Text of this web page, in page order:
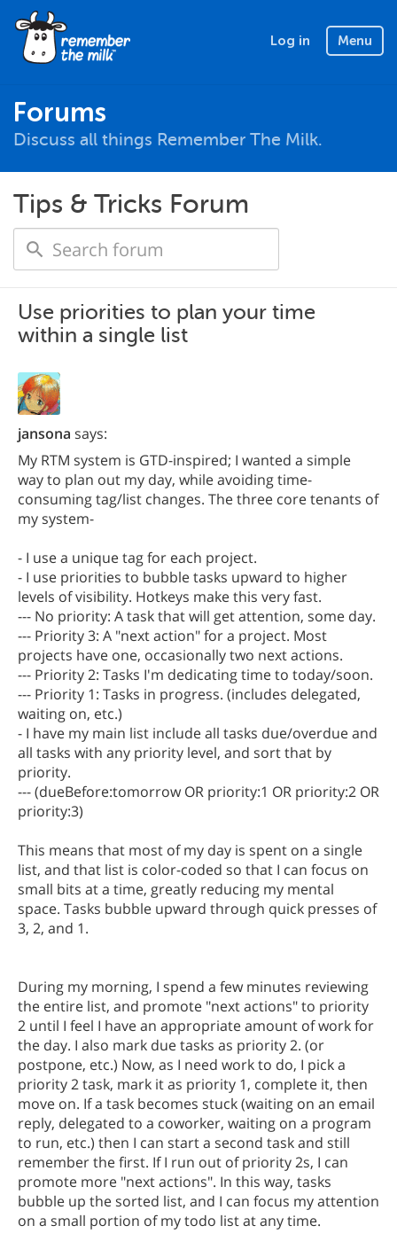
Log in Menu
Forums
Discuss all things Remember The Milk.
Tips & Tricks Forum
Use priorities to plan your time
within a single list
jansona says:
My RTM system is GTD-inspired; I wanted a simple
way to plan out my day, while avoiding time-
consuming tag/list changes. The three core tenants of
my system-
- I use a unique tag for each project.
- I use priorities to bubble tasks upward to higher
levels of visibility. Hotkeys make this very fast.
--- No priority: A task that will get attention, some day.
--- Priority 3: A "next action" for a project. Most
projects have one, occasionally two next actions.
--- Priority 2: Tasks I'm dedicating time to today/soon.
--- Priority 1: Tasks in progress. (includes delegated,
waiting on, etc.)
- I have my main list include all tasks due/overdue and
all tasks with any priority level, and sort that by
priority.
--- (dueBefore:tomorrow OR priority:1 OR priority:2 OR
priority:3)
This means that most of my day is spent on a single
list, and that list is color-coded so that I can focus on
small bits at a time, greatly reducing my mental
space. Tasks bubble upward through quick presses of
3, 2, and 1.
During my morning, I spend a few minutes reviewing
the entire list, and promote "next actions" to priority
2 until I feel I have an appropriate amount of work for
the day. I also mark due tasks as priority 2. (or
postpone, etc.) Now, as I need work to do, I pick a
priority 2 task, mark it as priority 1, complete it, then
move on. If a task becomes stuck (waiting on an email
reply, delegated to a coworker, waiting on a program
to run, etc.) then I can start a second task and still
remember the first. If I run out of priority 2s, I can
promote more "next actions". In this way, tasks
bubble up the sorted list, and I can focus my attention
on a small portion of my todo list at any time.